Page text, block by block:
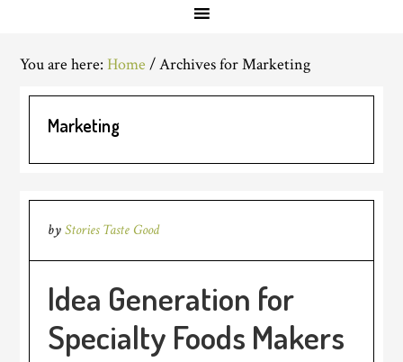
You are here:Home /Archives for Marketing
Marketing
byStories Taste Good
Idea Generation for
Specialty Foods Makers